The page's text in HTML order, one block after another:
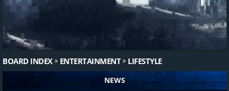
BOARD INDEX ENTERTAINMENT LIFESTYLE
NEWS